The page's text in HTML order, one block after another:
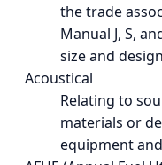
the trade
Manual J, S,
size and
Acoustical
Relating to
materials or
equipment